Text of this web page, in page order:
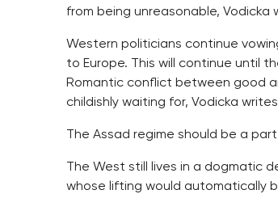
from being unreasonable, Vodicka
Western politicians continue
to Europe. This will continue until
Romantic conflict between good
childishly waiting for, Vodicka
The Assad regime should be a
The West still lives in a dogmatic
whose lifting would automatically